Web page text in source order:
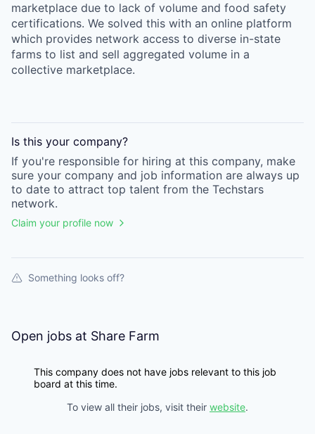
marketplace due to lack of volume and food safety
certifications. We solved this with an online platform
which provides network access to diverse in-state
farms to list and sell aggregated volume in a
collective marketplace.
Is this your company?
If you're responsible for hiring at this company, make
sure your company and job information are always up
to date to attract top talent from the Techstars
network.
Claim your profile now
Something looks off?
Open jobs at Share Farm
This company does not have jobs relevant to this job
board at this time.
To view all their jobs, visit their website.